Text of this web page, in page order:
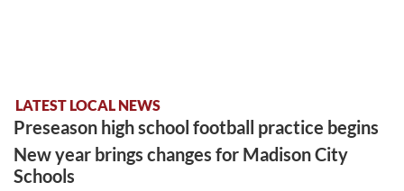
LATEST LOCAL NEWS
Preseason high school football practice begins
New year brings changes for Madison City
Schools